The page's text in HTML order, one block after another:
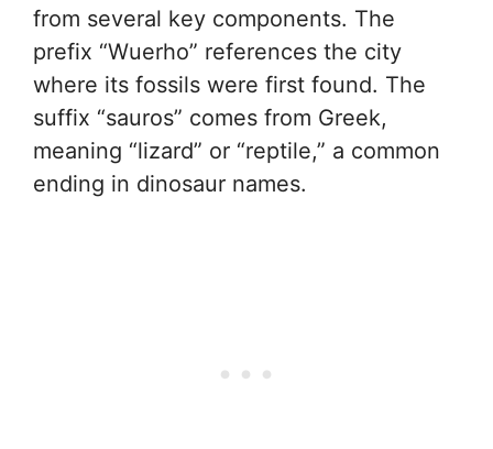
from several key components. The
prefix “Wuerho” references the city
where its fossils were first found. The
suffix “sauros” comes from Greek,
meaning “lizard” or “reptile,” a common
ending in dinosaur names.